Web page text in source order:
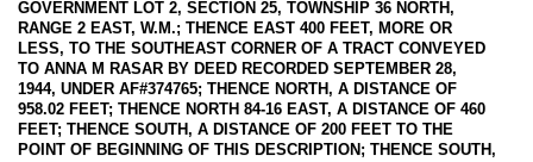
GOVERNMENT LOT 2, SECTION 25, TOWNSHIP 36 NORTH,
RANGE 2 EAST, W.M.; THENCE EAST 400 FEET, MORE OR
LESS, TO THE SOUTHEAST CORNER OF A TRACT CONVEYED
TO ANNA M RASAR BY DEED RECORDED SEPTEMBER 28,
1944, UNDER AF#374765; THENCE NORTH, A DISTANCE OF
958.02 FEET; THENCE NORTH 84-16 EAST, A DISTANCE OF 460
FEET; THENCE SOUTH, A DISTANCE OF 200 FEET TO THE
POINT OF BEGINNING OF THIS DESCRIPTION; THENCE SOUTH,